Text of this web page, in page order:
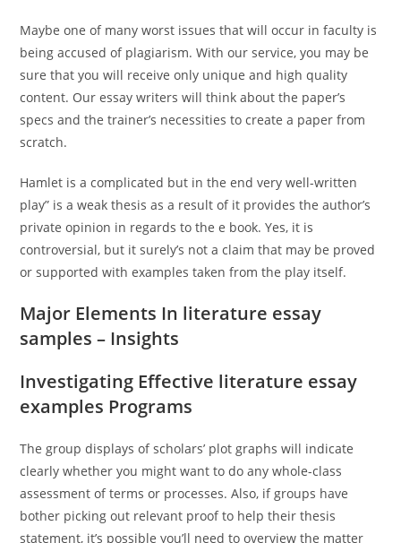
Maybe one of many worst issues that will occur in faculty is
being accused of plagiarism. With our service, you may be
sure that you will receive only unique and high quality
content. Our essay writers will think about the paper’s
specs and the trainer’s necessities to create a paper from
scratch.
Hamlet is a complicated but in the end very well-written
play” is a weak thesis as a result of it provides the author’s
private opinion in regards to the e book. Yes, it is
controversial, but it surely’s not a claim that may be proved
or supported with examples taken from the play itself.
Major Elements In literature essay
samples – Insights
Investigating Effective literature essay
examples Programs
The group displays of scholars’ plot graphs will indicate
clearly whether you might want to do any whole-class
assessment of terms or processes. Also, if groups have
bother picking out relevant proof to help their thesis
statement, it’s possible you’ll need to overview the matter